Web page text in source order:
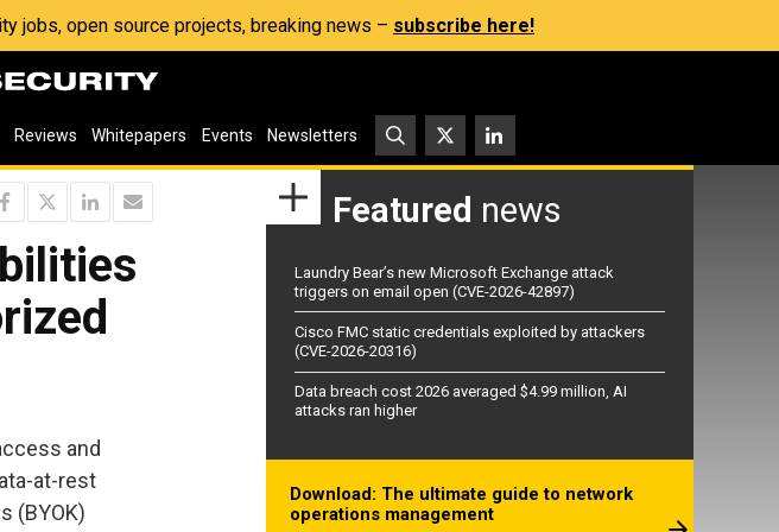
jobs, open source projects, breaking news – subscribe here!
Reviews Whitepapers Events Newsletters
and
at-rest
(BYOK)
Featured news
Laundry Bear’s new Microsoft Exchange attack
triggers on email open (CVE-2026-42897)
Cisco FMC static credentials exploited by attackers
(CVE-2026-20316)
Data breach cost 2026 averaged $4.99 million, AI
attacks ran higher
Download: The ultimate guide to network
operations management